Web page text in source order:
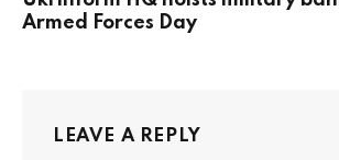
Armed Forces Day
LEAVE A REPLY